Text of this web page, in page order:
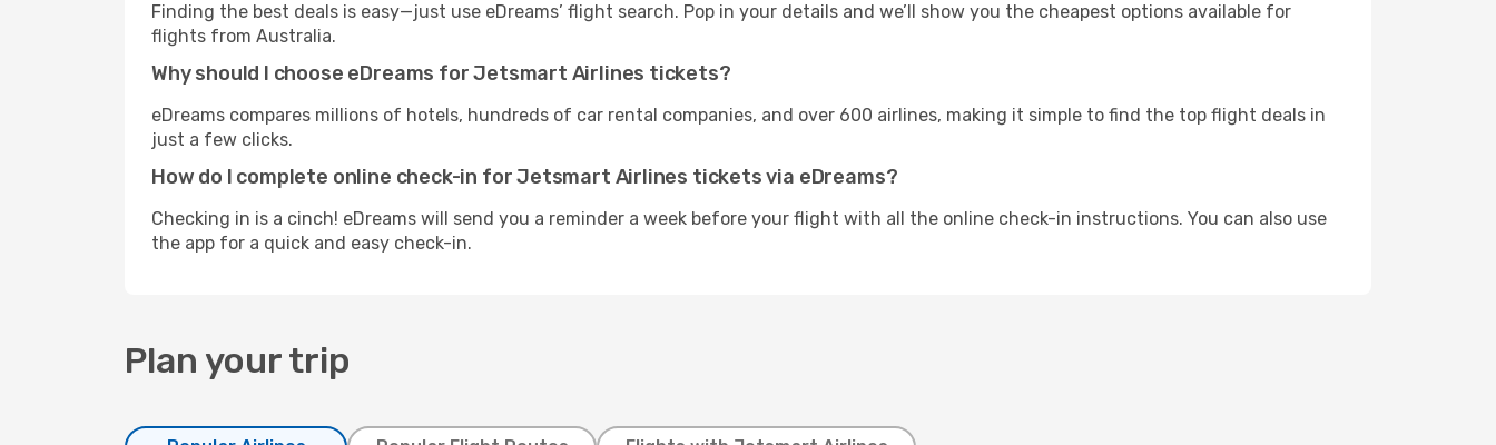
Finding the best deals is easy—just use eDreams’ flight search. Pop in your details and we’ll show you the cheapest options available for
flights from Australia.
Why should I choose eDreams for Jetsmart Airlines tickets?
eDreams compares millions of hotels, hundreds of car rental companies, and over 600 airlines, making it simple to find the top flight deals in
just a few clicks.
How do I complete online check-in for Jetsmart Airlines tickets via eDreams?
Checking in is a cinch! eDreams will send you a reminder a week before your flight with all the online check-in instructions. You can also use
the app for a quick and easy check-in.
Plan your trip